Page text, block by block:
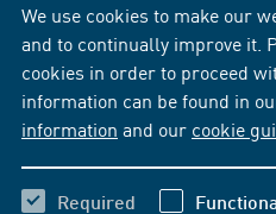
We use cookies to make our
and to continually improve it.
cookies in order to proceed
information can be found in
information and our cookie
Required